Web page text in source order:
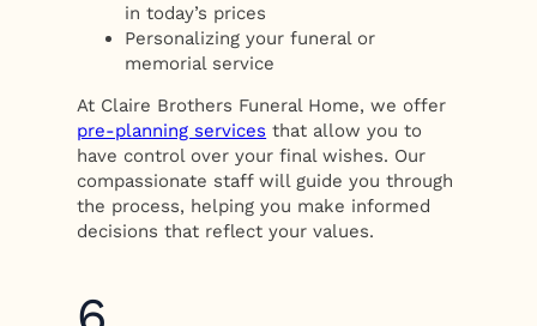
in today’s prices
Personalizing your funeral or
memorial service
At Claire Brothers Funeral Home, we offer
pre-planning services that allow you to
have control over your final wishes. Our
compassionate staff will guide you through
the process, helping you make informed
decisions that reflect your values.